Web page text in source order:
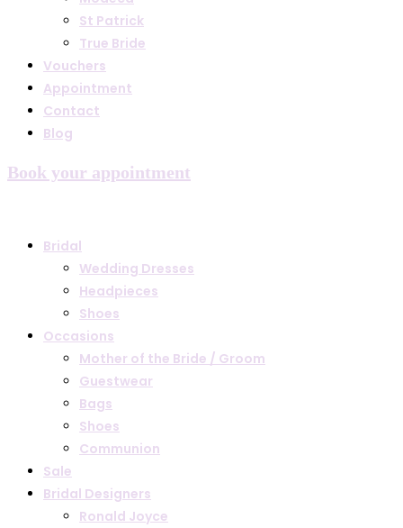
St Patrick
True Bride
Vouchers
Appointment
Contact
Blog
Book your appointment
Bridal
Wedding Dresses
Headpieces
Shoes
Occasions
Mother of the Bride / Groom
Guestwear
Bags
Shoes
Communion
Sale
Bridal Designers
Ronald Joyce